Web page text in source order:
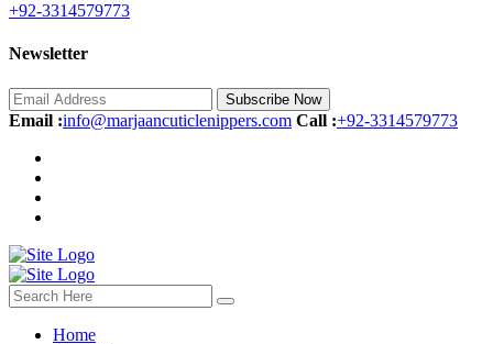
+92-3314579773‬
Newsletter
Subscribe Now
Email :info@marjaancuticlenippers.com Call :+92-3314579773‬
Home